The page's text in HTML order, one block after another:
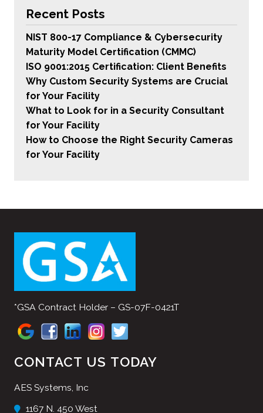
Recent Posts
NIST 800-17 Compliance & Cybersecurity
Maturity Model Certification (CMMC)
ISO 9001:2015 Certification: Client Benefits
Why Custom Security Systems are Crucial
for Your Facility
What to Look for in a Security Consultant
for Your Facility
How to Choose the Right Security Cameras
for Your Facility
*GSA Contract Holder – GS-07F-0421T
CONTACT US TODAY
AES Systems, Inc
1167 N. 450 West